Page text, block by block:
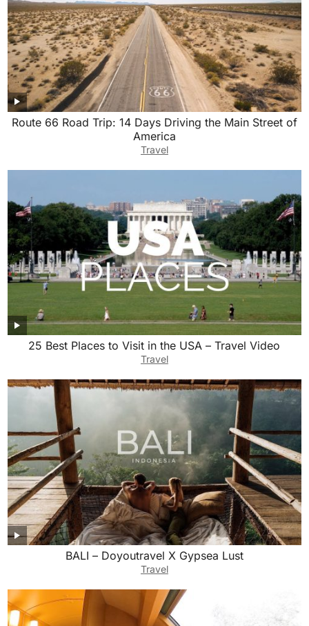
Route 66 Road Trip: 14 Days Driving the Main Street of
America
Travel
25 Best Places to Visit in the USA – Travel Video
Travel
BALI – Doyoutravel X Gypsea Lust
Travel